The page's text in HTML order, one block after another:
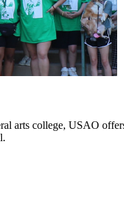
arts college, USAO